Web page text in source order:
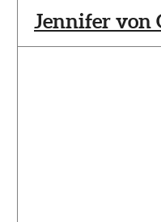
Jennifer von